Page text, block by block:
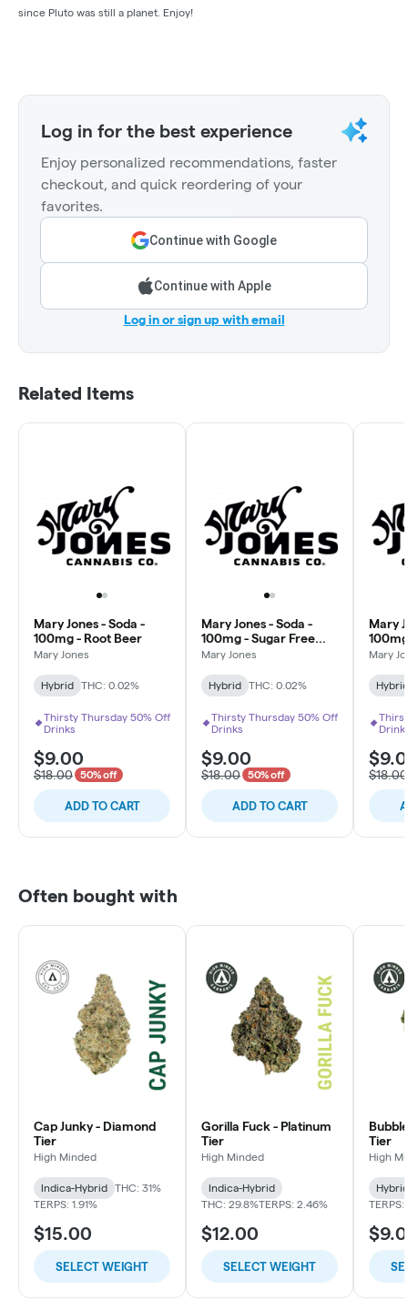
since Pluto was still a planet. Enjoy!
Log in for the best experience
Enjoy personalized recommendations, faster
checkout, and quick reordering of your
favorites.
Continue with Google
Continue with Apple
Log in or sign up with email
Related Items
Mary Jones - Soda -
100mg - Root Beer
Mary Jones
Hybrid THC: 0.02%
Thirsty Thursday 50% Off
Drinks
$9.00
$18.00 50% off
ADD TO CART
Mary Jones - Soda -
100mg - Sugar Free
Berry Lemonade
Mary Jones
Hybrid THC: 0.02%
Thirsty Thursday 50% Off
Drinks
$9.00
$18.00 50% off
ADD TO CART
Mary
Mary
Hybrid
$18.00
Often bought with
Cap Junky - Diamond
Tier
High Minded
Indica-Hybrid
THC: 31%
TERPS: 1.91%
$15.00
SELECT WEIGHT
Gorilla Fuck - Platinum
Tier
High Minded
Indica-Hybrid
THC: 29.8%TERPS: 2.46%
$12.00
SELECT WEIGHT
Tier
High
Hybrid
TERPS: